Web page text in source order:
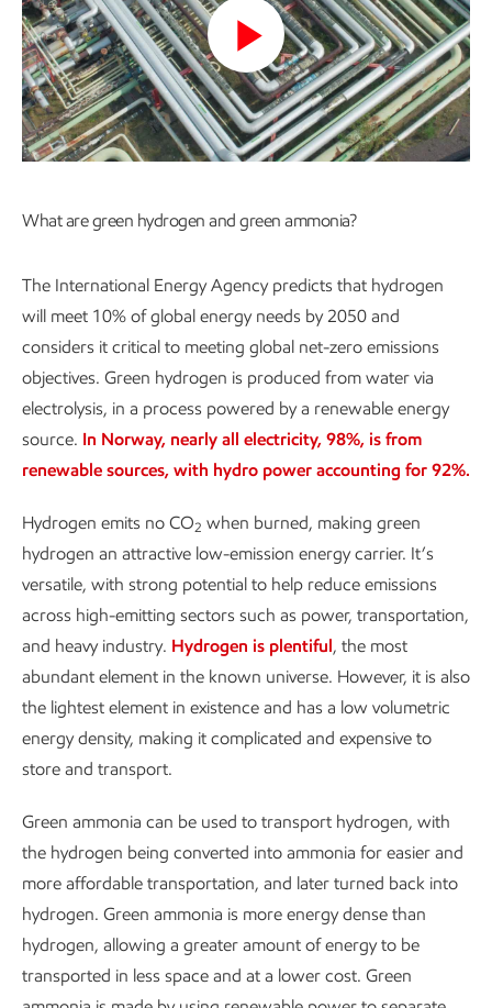
Play
Video
What are green hydrogen and green ammonia?
The International Energy Agency predicts that hydrogen
will meet 10% of global energy needs by 2050 and
considers it critical to meeting global net-zero emissions
objectives. Green hydrogen is produced from water via
electrolysis, in a process powered by a renewable energy
source. In Norway, nearly all electricity, 98%, is from
renewable sources, with hydro power accounting for 92%.
Hydrogen emits no CO2 when burned, making green
hydrogen an attractive low-emission energy carrier. It’s
versatile, with strong potential to help reduce emissions
across high-emitting sectors such as power, transportation,
and heavy industry. Hydrogen is plentiful, the most
abundant element in the known universe. However, it is also
the lightest element in existence and has a low volumetric
energy density, making it complicated and expensive to
store and transport.
Green ammonia can be used to transport hydrogen, with
the hydrogen being converted into ammonia for easier and
more affordable transportation, and later turned back into
hydrogen. Green ammonia is more energy dense than
hydrogen, allowing a greater amount of energy to be
transported in less space and at a lower cost. Green